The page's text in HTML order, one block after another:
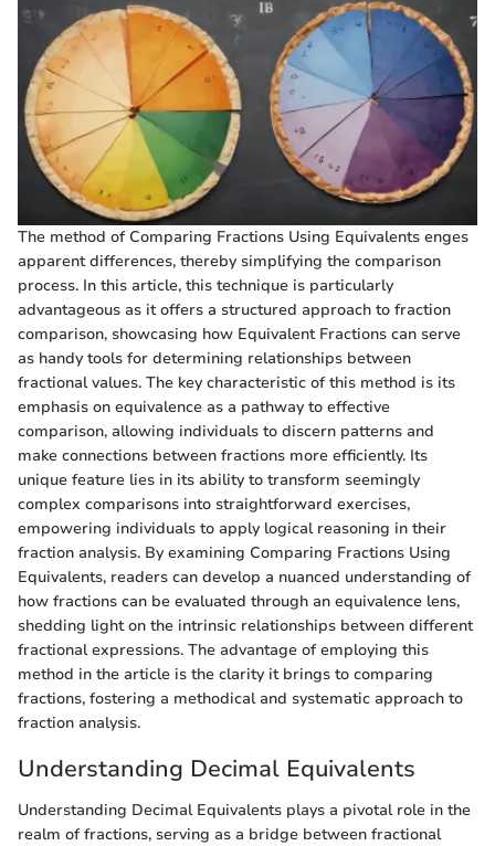
The method of Comparing Fractions Using Equivalents enges
apparent differences, thereby simplifying the comparison
process. In this article, this technique is particularly
advantageous as it offers a structured approach to fraction
comparison, showcasing how Equivalent Fractions can serve
as handy tools for determining relationships between
fractional values. The key characteristic of this method is its
emphasis on equivalence as a pathway to effective
comparison, allowing individuals to discern patterns and
make connections between fractions more efficiently. Its
unique feature lies in its ability to transform seemingly
complex comparisons into straightforward exercises,
empowering individuals to apply logical reasoning in their
fraction analysis. By examining Comparing Fractions Using
Equivalents, readers can develop a nuanced understanding of
how fractions can be evaluated through an equivalence lens,
shedding light on the intrinsic relationships between different
fractional expressions. The advantage of employing this
method in the article is the clarity it brings to comparing
fractions, fostering a methodical and systematic approach to
fraction analysis.
Understanding Decimal Equivalents
Understanding Decimal Equivalents plays a pivotal role in the
realm of fractions, serving as a bridge between fractional